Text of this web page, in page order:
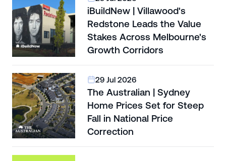
iBuildNew | Villawood's
Redstone Leads the Value
Stakes Across Melbourne's
Growth Corridors
29 Jul 2026
The Australian | Sydney
Home Prices Set for Steep
Fall in National Price
Correction